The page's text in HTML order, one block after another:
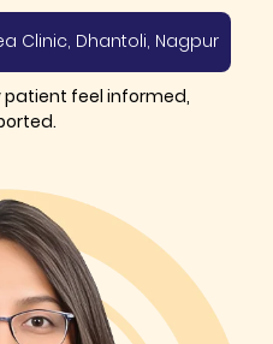
Clinic, Dhantoli, Nagpur
patient feel informed,